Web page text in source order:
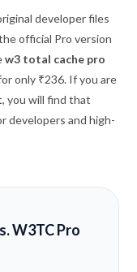
developer files
official Pro version
w3 total cache pro
only ₹236. If you are
, you will find that
developers and high-
W3TC Pro